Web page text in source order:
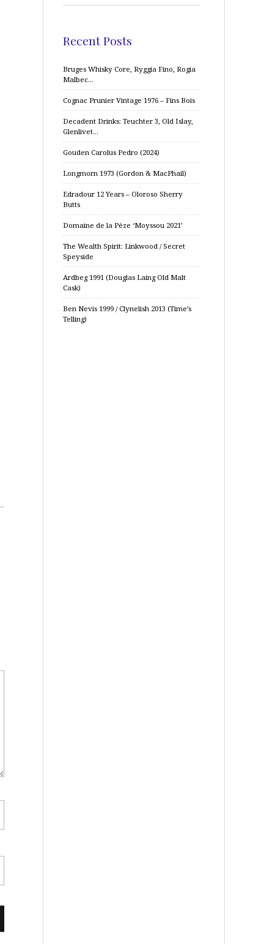
Recent Posts
Bruges Whisky Core, Ryggia Fino, Rogia
Malbec…
Cognac Prunier Vintage 1976 – Fins Bois
Decadent Drinks: Teuchter 3, Old Islay,
Glenlivet…
Gouden Carolus Pedro (2024)
Longmorn 1973 (Gordon & MacPhail)
Edradour 12 Years – Oloroso Sherry
Butts
Domaine de la Pèze ‘Moyssou 2021’
The Wealth Spirit: Linkwood / Secret
Speyside
Ardbeg 1991 (Douglas Laing Old Malt
Cask)
Ben Nevis 1999 / Clynelish 2013 (Time’s
Telling)